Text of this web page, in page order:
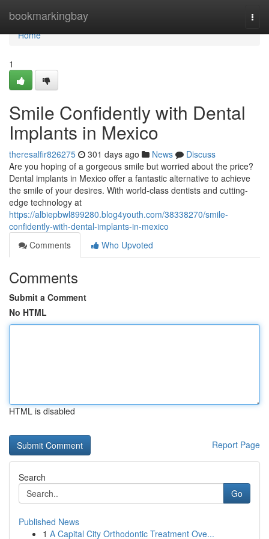
bookmarkingbay
Home
Home
1
Smile Confidently with Dental
Implants in Mexico
theresalfir826275 301 days ago News
Discuss
Are you hoping of a gorgeous smile but worried about the price?
Dental implants in Mexico offer a fantastic alternative to achieve
the smile of your desires. With world-class dentists and cutting-
edge technology at
https://albiepbwl899280.blog4youth.com/38338270/smile-
confidently-with-dental-implants-in-mexico
Comments
Who Upvoted
Comments
Submit a Comment
No HTML
HTML is disabled
Report Page
Search
Go
Published News
1 A Capital City Orthodontic Treatment Ove...